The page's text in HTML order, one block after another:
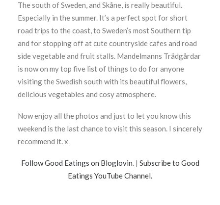
The south of Sweden, and Skåne, is really beautiful.
Especially in the summer. It’s a perfect spot for short
road trips to the coast, to Sweden’s most Southern tip
and for stopping off at cute countryside cafes and road
side vegetable and fruit stalls. Mandelmanns Trädgårdar
is now on my top five list of things to do for anyone
visiting the Swedish south with its beautiful flowers,
delicious vegetables and cosy atmosphere.
Now enjoy all the photos and just to let you know this
weekend is the last chance to visit this season. I sincerely
recommend it. x
Follow Good Eatings on Bloglovin. | Subscribe to Good
Eatings YouTube Channel.